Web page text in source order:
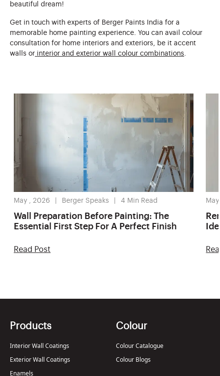
beautiful dream!
Get in touch with experts of Berger Paints India for a
memorable home painting experience. You can avail colour
consultation for home interiors and exteriors, be it accent
walls or interior and exterior wall colour combinations.
May , 2026 Berger Speaks 4 Min Read
Wall Preparation Before Painting: The
Essential First Step For A Perfect Finish
Read Post
Products
Interior Wall Coatings
Exterior Wall Coatings
Enamels
Colour
Colour Catalogue
Colour Blogs